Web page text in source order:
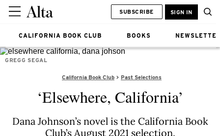
CALIFORNIA BOOK CLUB BOOKS
SUBSCRIBE SIGN IN
GREGG SEGAL
California Book Club Past Selections
‘Elsewhere, California’
Dana Johnson’s novel is the California Book
Club’s August 2021 selection.